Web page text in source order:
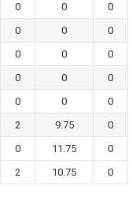
0 0
0
0 0
0
0 0
0
0 0
0
0 0
0
2 9.75
0
0 11.75
0
2 10.75 0